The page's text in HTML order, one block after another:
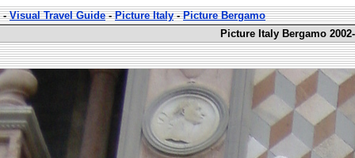
-Visual Travel Guide-Picture Italy-Picture Bergamo
Picture Italy Bergamo